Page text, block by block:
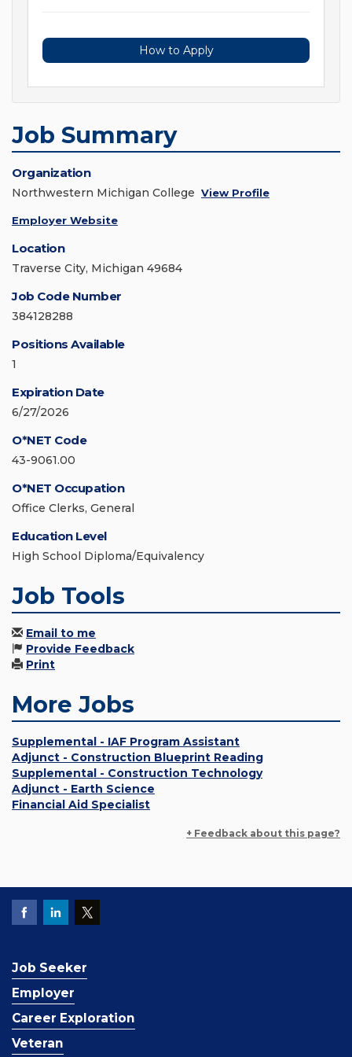
How to Apply
Job Summary
Organization
Northwestern Michigan College View Profile
Employer Website
Location
Traverse City, Michigan 49684
Job Code Number
384128288
Positions Available
1
Expiration Date
6/27/2026
O*NET Code
43-9061.00
O*NET Occupation
Office Clerks, General
Education Level
High School Diploma/Equivalency
Job Tools
Email to me
Provide Feedback
Print
More Jobs
Supplemental - IAF Program Assistant
Adjunct - Construction Blueprint Reading
Supplemental - Construction Technology
Adjunct - Earth Science
Financial Aid Specialist
+ Feedback about this page?
Job Seeker
Employer
Career Exploration
Veteran